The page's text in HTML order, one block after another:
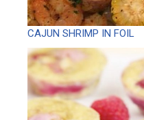
CAJUN SHRIMP IN FOIL